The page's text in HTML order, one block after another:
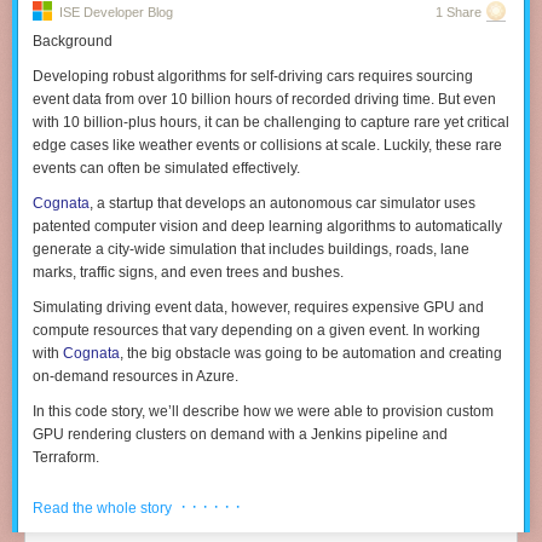
scripts on Hadoop, and Spark provides the engine for running scala
code that uses Spark APIs, TonY aims to provide the same first-class
support for running TensorFlow jobs on Hadoop by handling tasks such
as resource negotiation and container environment setup.
Running TensorFlow on TonY on YARN
TaskExecutor. This is the end-to-end process of running a TonY job:
The user submits TensorFlow model training code, submission
TensorFlow dependency) to Client.
Client sets up the ApplicationMaster (AM) and submits it to the YARN
Mission — how do we see the world as a better place b/c off what we do.
Why do we exist. The world can be better for many reasons. World can
this context. “Inspiration”.
A mission is something that a company has.
Vision— Connect the mission to something concrete a product, service,
goals that can be written down. Vision is aspiration. Visions can look like
high fidelity visualizations (get it) articulated by design.
Note: One trick is that the word “vision” is often used when
speaker/listener are not in agreement on the time scale or level of
abstraction. That’s the origin of this framework for me :-)
Plan— a plan is an operational framework that allows work to happen. It
is an organization, resource allocation, set of processes. It is everything
that determines success. More in a bit. A plan is a tool for creativity NOT a
substitute for one.
Tactics— details of the plan at the individual or job function. The key
thing about tactics is that the people doing the work own picking,
executing, measuring them. Tactics include architecture, tools,
Only when you have all of these do you have a strategy. You might think
ISE Developer Blog 1 Share
Background
Developing robust algorithms for self-driving cars requires sourcing
event data from over 10 billion hours of recorded driving time. But even
with 10 billion-plus hours, it can be challenging to capture rare yet critical
edge cases like weather events or collisions at scale. Luckily, these rare
events can often be simulated effectively.
Cognata, a startup that develops an autonomous car simulator uses
patented computer vision and deep learning algorithms to automatically
generate a city-wide simulation that includes buildings, roads, lane
marks, traffic signs, and even trees and bushes.
Simulating driving event data, however, requires expensive GPU and
compute resources that vary depending on a given event. In working
with Cognata, the big obstacle was going to be automation and creating
on-demand resources in Azure.
In this code story, we’ll describe how we were able to provision custom
GPU rendering clusters on demand with a Jenkins pipeline and
Terraform.
Read the whole story · · · · · ·